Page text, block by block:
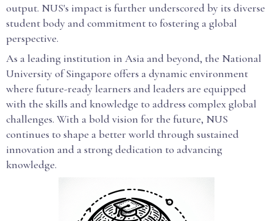
output. NUS's impact is further underscored by its diverse
student body and commitment to fostering a global
perspective.
As a leading institution in Asia and beyond, the National
University of Singapore offers a dynamic environment
where future-ready learners and leaders are equipped
with the skills and knowledge to address complex global
challenges. With a bold vision for the future, NUS
continues to shape a better world through sustained
innovation and a strong dedication to advancing
knowledge.